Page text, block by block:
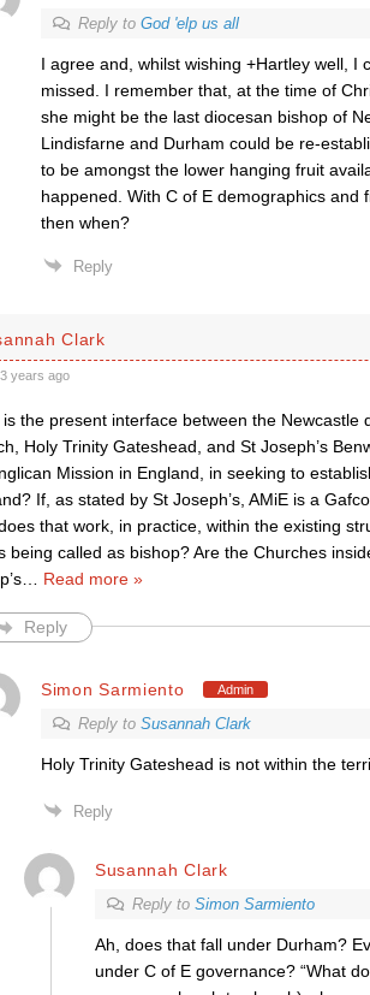
Reply to God 'elp us all
I agree and, whilst wishing +Hartley well, I
missed. I remember that, at the time of
she might be the last diocesan bishop of
Lindisfarne and Durham could be re-
to be amongst the lower hanging fruit
happened. With C of E demographics and
then when?
Reply
Clark
3 years ago
is the present interface between the
Holy Trinity Gateshead, and St Joseph’s
Mission in England, in seeking to
If, as stated by St Joseph’s, AMiE is a
that work, in practice, within the existing
being called as bishop? Are the Churches
… Read more »
Reply
Simon Sarmiento Admin
Reply to Susannah Clark
Holy Trinity Gateshead is not within the
Reply
Susannah Clark
Reply to Simon Sarmiento
Ah, does that fall under Durham?
under C of E governance? “What